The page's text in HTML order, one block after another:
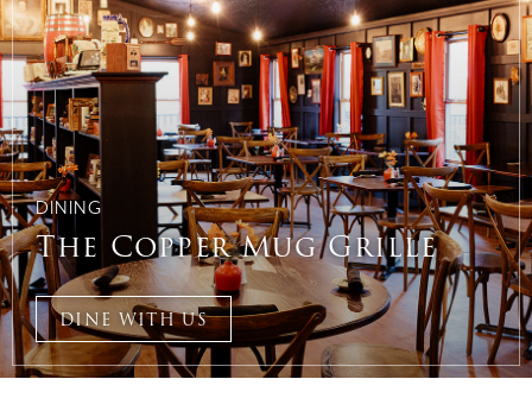
DINING
The Copper Mug Grille
DINE WITH US